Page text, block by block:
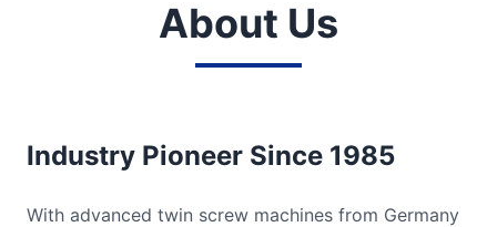
About Us
Industry Pioneer Since 1985
With advanced twin screw machines from Germany